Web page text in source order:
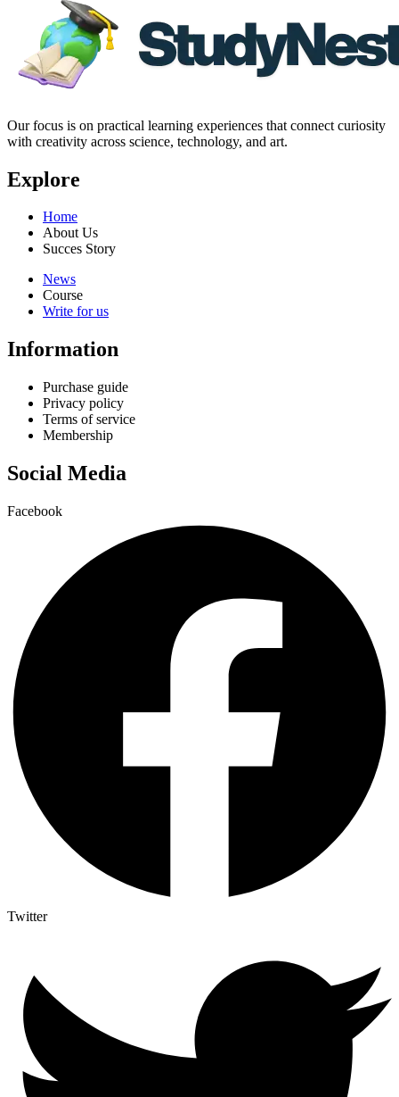
Our focus is on practical learning experiences that connect curiosity
with creativity across science, technology, and art.
Explore
Home
About Us
Succes Story
News
Course
Write for us
Information
Purchase guide
Privacy policy
Terms of service
Membership
Social Media
Facebook
Twitter